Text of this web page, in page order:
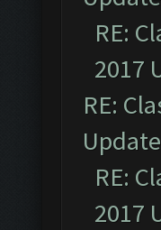
RE:
2017
RE:
RE:
2017